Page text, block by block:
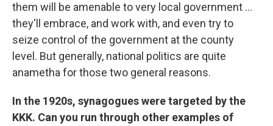
them will be amenable to very local government ...
they'll embrace, and work with, and even try to
seize control of the government at the county
level. But generally, national politics are quite
anametha for those two general reasons.
In the 1920s, synagogues were targeted by the
KKK. Can you run through other examples of